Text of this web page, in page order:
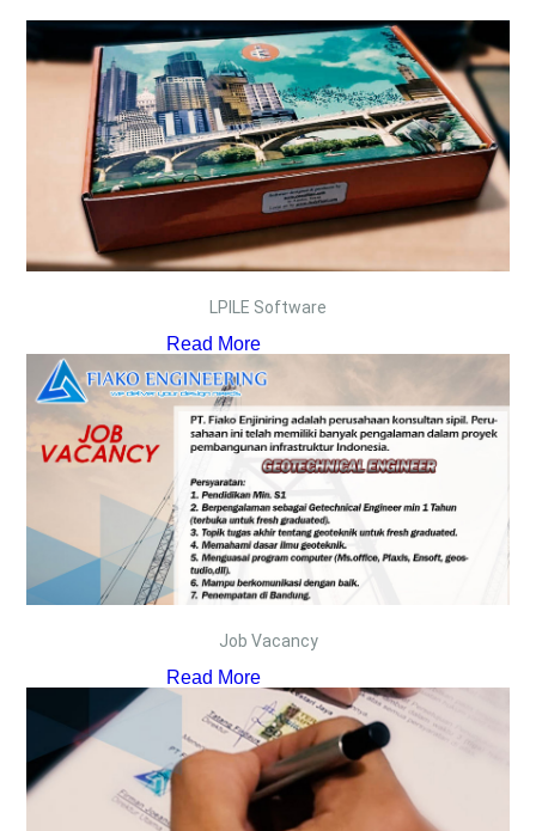
LPILE Software
Read More
Job Vacancy
Read More